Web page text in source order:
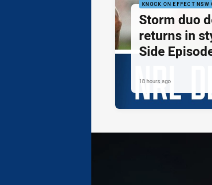
KNOCK ON EFFECT NSW
Storm duo
returns in
Side
18 hours ago